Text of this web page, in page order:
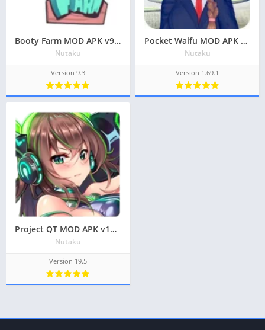
Booty Farm MOD APK v9.3 Latest May 2024 [Unlimited Money, Coins]
Nutaku
Version 9.3
Pocket Waifu MOD APK v1.69.1 Latest May 2024 [Unlimited Coins, Unlocked]
Nutaku
Version 1.69.1
Project QT MOD APK v19.5 Latest May 2024 [Unlocked Characters, Gems]
Nutaku
Version 19.5